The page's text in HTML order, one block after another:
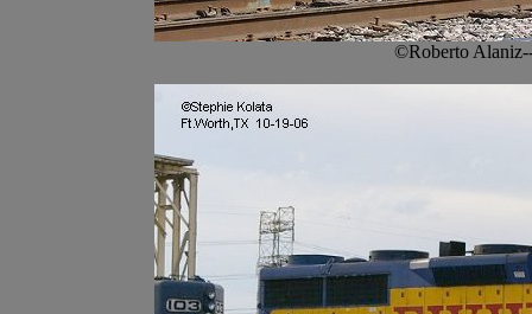
©Roberto